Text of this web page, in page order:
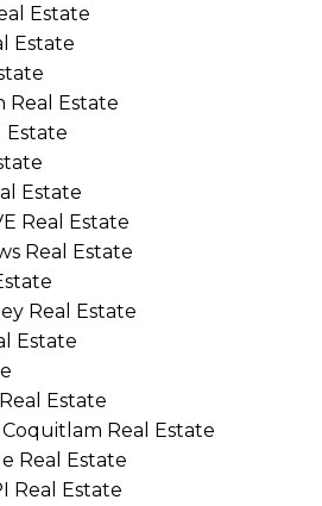
Estate
Estate
Real Estate
Estate
Estate
Real Estate
Real Estate
Real Estate
Estate
Estate
Real Estate
Real Estate
Real Estate